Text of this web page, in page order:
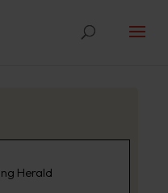
Herald